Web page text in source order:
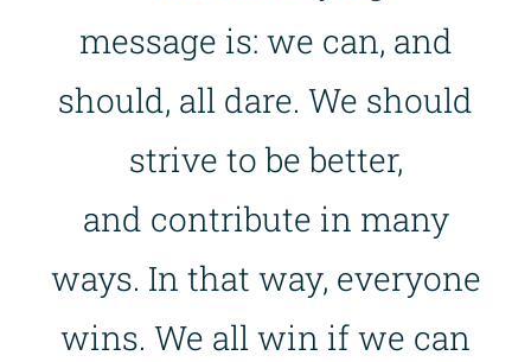
message is: we can, and
should, all dare. We should
strive to be better,
and contribute in many
ways. In that way, everyone
wins. We all win if we can